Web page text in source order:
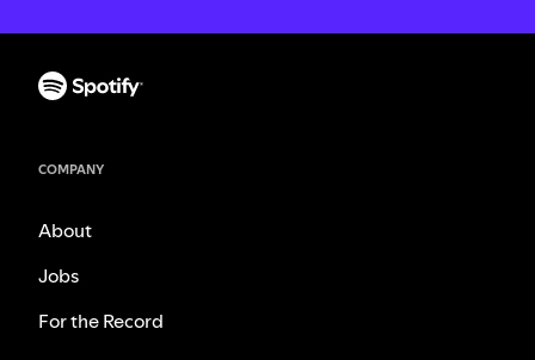
COMPANY
About
Jobs
For the Record